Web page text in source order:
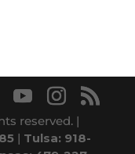
reserved. |
| Tulsa: 918-